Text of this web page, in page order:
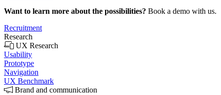
Want to learn more about the possibilities? Book a demo with us.
Recruitment
Research
UX Research
Usability
Prototype
Navigation
UX Benchmark
Brand and communication